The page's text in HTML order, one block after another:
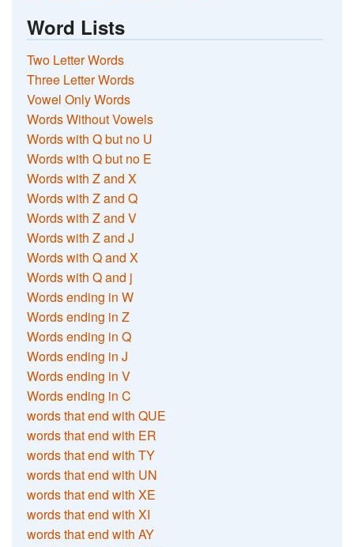
Word Lists
Two Letter Words
Three Letter Words
Vowel Only Words
Words Without Vowels
Words with Q but no U
Words with Q but no E
Words with Z and X
Words with Z and Q
Words with Z and V
Words with Z and J
Words with Q and X
Words with Q and j
Words ending in W
Words ending in Z
Words ending in Q
Words ending in J
Words ending in V
Words ending in C
words that end with QUE
words that end with ER
words that end with TY
words that end with UN
words that end with XE
words that end with XI
words that end with AY